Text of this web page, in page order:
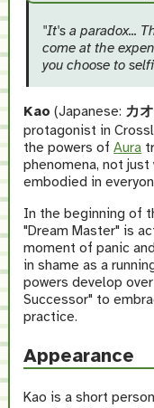
"It's a paradox...
come at the
you choose to
Kao (Japanese: カオ
protagonist in
the powers ofAura
phenomena, not
embodied in
In the beginning of
"Dream Master" is
moment of panic
in shame as a
powers develop
Successor" to
practice.
Appearance
Kao is a short